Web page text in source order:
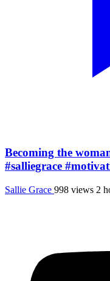
Becoming the
#salliegrace
Sallie Grace 998 views 2